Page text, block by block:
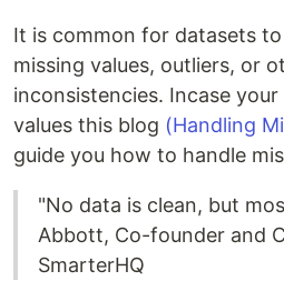
It is common for datasets
missing values, outliers, or
inconsistencies. Incase
values this blog (Handling
guide you how to handle
"No data is clean, but
Abbott, Co-founder and
SmarterHQ